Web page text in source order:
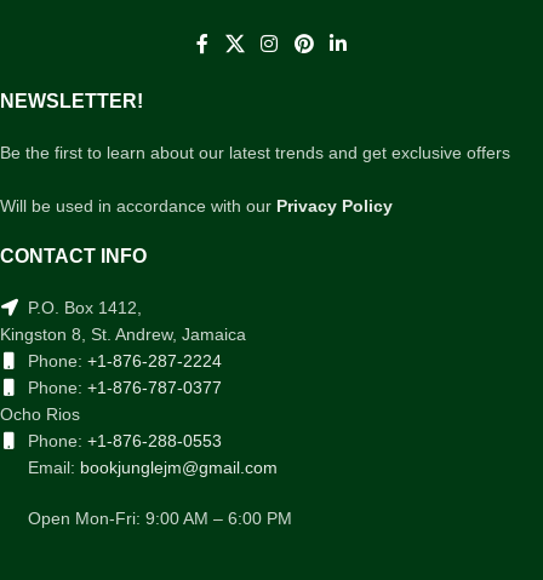
NEWSLETTER!
Be the first to learn about our latest trends and get exclusive offers
Will be used in accordance with our Privacy Policy
CONTACT INFO
P.O. Box 1412,
Kingston 8, St. Andrew, Jamaica
Phone: +1-876-287-2224
Phone: +1-876-787-0377
Ocho Rios
Phone: +1-876-288-0553
Email: bookjunglejm@gmail.com
Open Mon-Fri: 9:00 AM – 6:00 PM